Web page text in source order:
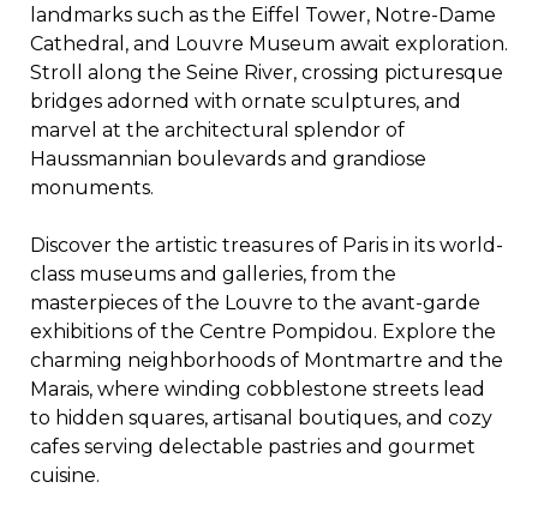
landmarks such as the Eiffel Tower, Notre-Dame
Cathedral, and Louvre Museum await exploration.
Stroll along the Seine River, crossing picturesque
bridges adorned with ornate sculptures, and
marvel at the architectural splendor of
Haussmannian boulevards and grandiose
monuments.
Discover the artistic treasures of Paris in its world-
class museums and galleries, from the
masterpieces of the Louvre to the avant-garde
exhibitions of the Centre Pompidou. Explore the
charming neighborhoods of Montmartre and the
Marais, where winding cobblestone streets lead
to hidden squares, artisanal boutiques, and cozy
cafes serving delectable pastries and gourmet
cuisine.